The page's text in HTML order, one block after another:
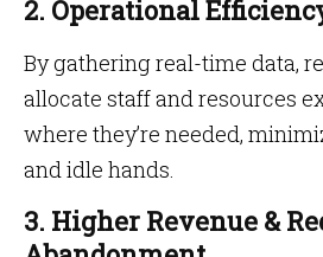
2. Operational
By gathering real-time data,
allocate staff and resources
where they’re needed,
and idle hands.
3. Higher Revenue &